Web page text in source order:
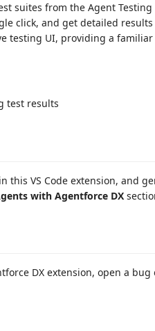
suites from the Agent
click, and get detailed
testing UI, providing a
this VS Code extension, and
with Agentforce DX
DX extension, open a bug